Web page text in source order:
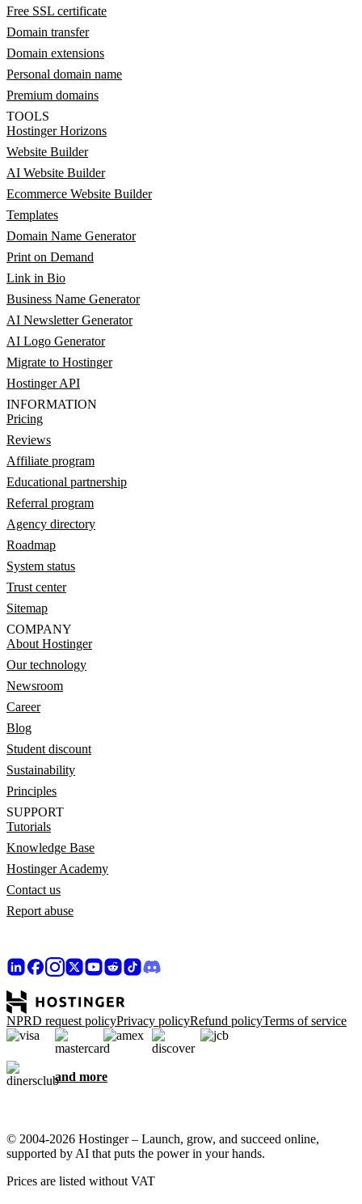
Free SSL certificate
Domain transfer
Domain extensions
Personal domain name
Premium domains
TOOLS
Hostinger Horizons
Website Builder
AI Website Builder
Ecommerce Website Builder
Templates
Domain Name Generator
Print on Demand
Link in Bio
Business Name Generator
AI Newsletter Generator
AI Logo Generator
Migrate to Hostinger
Hostinger API
INFORMATION
Pricing
Reviews
Affiliate program
Educational partnership
Referral program
Agency directory
Roadmap
System status
Trust center
Sitemap
COMPANY
About Hostinger
Our technology
Newsroom
Career
Blog
Student discount
Sustainability
Principles
SUPPORT
Tutorials
Knowledge Base
Hostinger Academy
Contact us
Report abuse
NPRD request policyPrivacy policyRefund policyTerms of service
and more
© 2004-2026 Hostinger – Launch, grow, and succeed online,
supported by AI that puts the power in your hands.
Prices are listed without VAT